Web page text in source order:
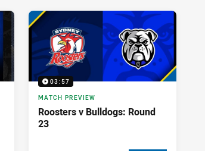
03:57
MATCH PREVIEW
Roosters v Bulldogs: Round
23